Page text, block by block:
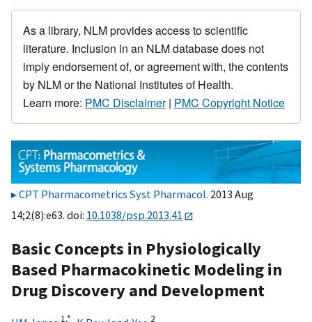
As a library, NLM provides access to scientific
literature. Inclusion in an NLM database does not
imply endorsement of, or agreement with, the contents
by NLM or the National Institutes of Health.
Learn more: PMC Disclaimer| PMC Copyright Notice
CPT Pharmacometrics Syst Pharmacol. 2013 Aug
14;2(8):e63. doi: 10.1038/psp.2013.41
Basic Concepts in Physiologically
Based Pharmacokinetic Modeling in
Drug Discovery and Development
1,* 2